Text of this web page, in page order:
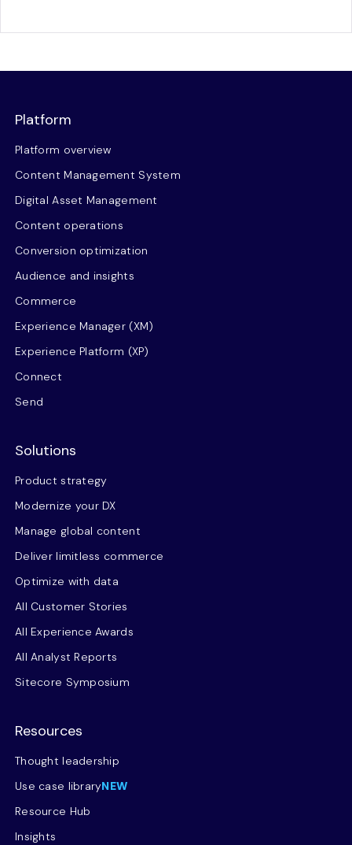
Platform
Platform overview
Content Management System
Digital Asset Management
Content operations
Conversion optimization
Audience and insights
Commerce
Experience Manager (XM)
Experience Platform (XP)
Connect
Send
Solutions
Product strategy
Modernize your DX
Manage global content
Deliver limitless commerce
Optimize with data
All Customer Stories
All Experience Awards
All Analyst Reports
Sitecore Symposium
Resources
Thought leadership
Use case libraryNEW
Resource Hub
Insights